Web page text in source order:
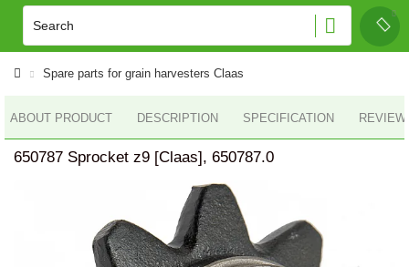
Spare parts for grain harvesters Claas
ABOUT PRODUCT DESCRIPTION SPECIFICATION
650787 Sprocket z9 [Claas], 650787.0